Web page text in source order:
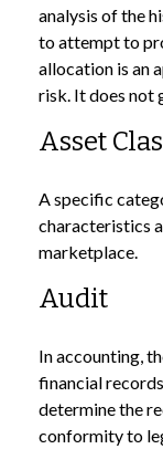
analysis of the
to attempt to
allocation is an
risk. It does not
Asset
A specific
characteristics
marketplace.
Audit
In accounting,
financial
determine the
conformity to